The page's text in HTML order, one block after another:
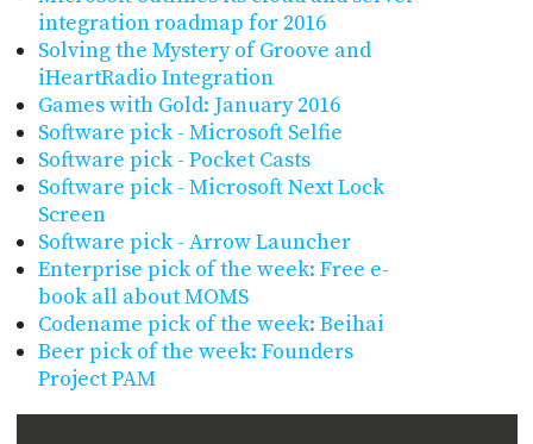
integration roadmap for 2016
Solving the Mystery of Groove and
iHeartRadio Integration
Games with Gold: January 2016
Software pick - Microsoft Selfie
Software pick - Pocket Casts
Software pick - Microsoft Next Lock
Screen
Software pick - Arrow Launcher
Enterprise pick of the week: Free e-
book all about MOMS
Codename pick of the week: Beihai
Beer pick of the week: Founders
Project PAM